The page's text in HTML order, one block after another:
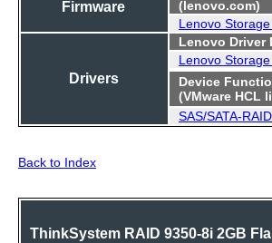
Firmware
(lenovo.com)
Lenovo
Drivers
Lenovo Driver
Lenovo
Device
(VMware HCL
SAS/SATA-RAID
Back to Index
ThinkSystem RAID 9350-8i 2GB